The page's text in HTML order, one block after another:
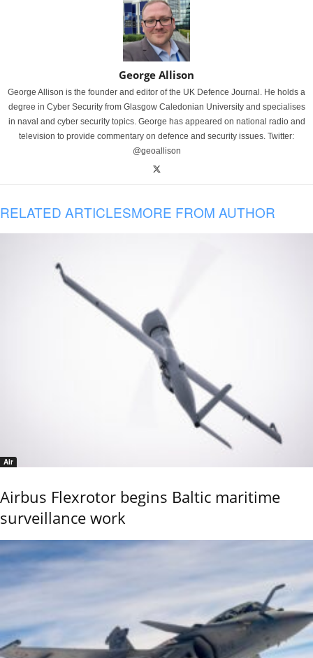
George Allison
George Allison is the founder and editor of the UK Defence Journal. He holds a
degree in Cyber Security from Glasgow Caledonian University and specialises
in naval and cyber security topics. George has appeared on national radio and
television to provide commentary on defence and security issues. Twitter:
@geoallison
RELATED ARTICLESMORE FROM AUTHOR
Air
Airbus Flexrotor begins Baltic maritime
surveillance work